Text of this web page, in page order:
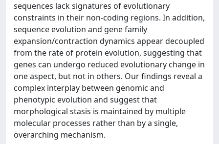
sequences lack signatures of evolutionary
constraints in their non-coding regions. In addition,
sequence evolution and gene family
expansion/contraction dynamics appear decoupled
from the rate of protein evolution, suggesting that
genes can undergo reduced evolutionary change in
one aspect, but not in others. Our findings reveal a
complex interplay between genomic and
phenotypic evolution and suggest that
morphological stasis is maintained by multiple
molecular processes rather than by a single,
overarching mechanism.